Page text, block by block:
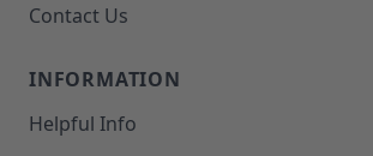
Contact Us
INFORMATION
Helpful Info